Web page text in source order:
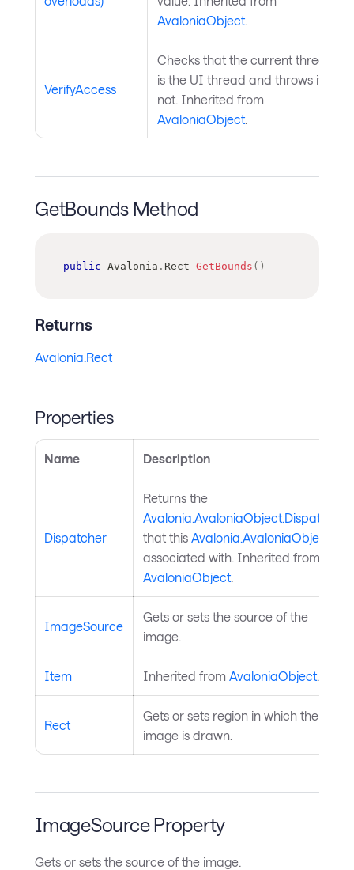
AvaloniaObject.
VerifyAccess
Checks that the current thread
is the UI thread and throws if
not. Inherited from
AvaloniaObject.
GetBounds Method
public Avalonia . Rect GetBounds ( )
Returns
Avalonia.Rect
Properties
Name Description
Dispatcher
Returns the
Avalonia.AvaloniaObject.Dispatcher
that this Avalonia.AvaloniaObject
associated with. Inherited from
AvaloniaObject.
ImageSource
Gets or sets the source of the
image.
Item Inherited from AvaloniaObject.
Rect
Gets or sets region in which the
image is drawn.
ImageSource Property
Gets or sets the source of the image.